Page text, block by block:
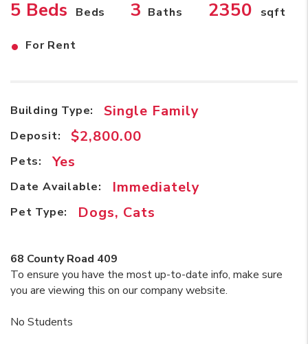
5 Beds Beds 3 Baths 2350 sqft
• For Rent
Building Type: Single Family
Deposit: $2,800.00
Pets: Yes
Date Available: Immediately
Pet Type: Dogs, Cats
68 County Road 409
To ensure you have the most up-to-date info, make sure
you are viewing this on our company website.
No Students